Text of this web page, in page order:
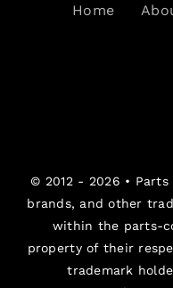
Home
© 2012 - 2026 • Parts
brands, and other
within the parts-
property of their
trademark